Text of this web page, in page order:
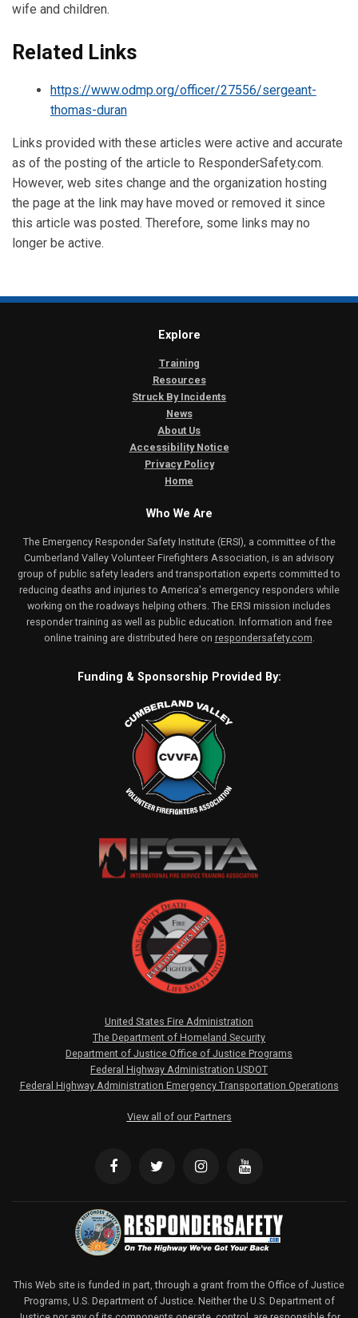
wife and children.
Related Links
https://www.odmp.org/officer/27556/sergeant-
thomas-duran
Links provided with these articles were active and accurate
as of the posting of the article to ResponderSafety.com.
However, web sites change and the organization hosting
the page at the link may have moved or removed it since
this article was posted. Therefore, some links may no
longer be active.
Explore
Training
Resources
Struck By Incidents
News
About Us
Accessibility Notice
Privacy Policy
Home
Who We Are
The Emergency Responder Safety Institute (ERSI), a committee of the
Cumberland Valley Volunteer Firefighters Association, is an advisory
group of public safety leaders and transportation experts committed to
reducing deaths and injuries to America's emergency responders while
working on the roadways helping others. The ERSI mission includes
responder training as well as public education. Information and free
online training are distributed here on respondersafety.com
Funding & Sponsorship Provided By:
United States Fire Administration
The Department of Homeland Security
Department of Justice Office of Justice Programs
Federal Highway Administration USDOT
Federal Highway Administration Emergency Transportation Operations
View all of our Partners
This Web site is funded in part, through a grant from the Office of Justice
Programs, U.S. Department of Justice. Neither the U.S. Department of